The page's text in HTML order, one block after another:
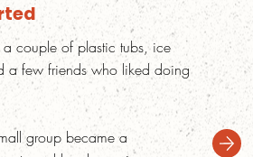
couple of plastic tubs, ice
few friends who liked doing
group became a